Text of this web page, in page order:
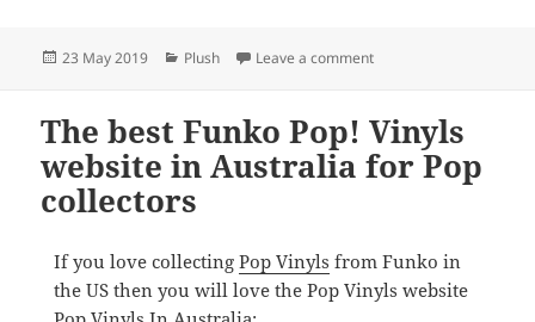
Posted
23 May 2019 Categories
Plush Leave a commenton The biggest Beanie
The best Funko Pop! Vinyls
website in Australia for Pop
collectors
If you love collecting Pop Vinyls from Funko in
the US then you will love the Pop Vinyls website